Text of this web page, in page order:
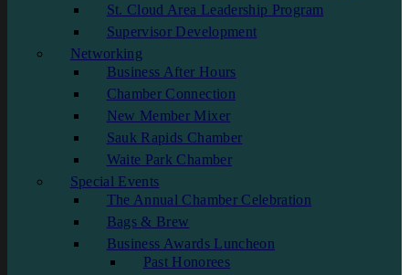
St. Cloud Area Leadership Program
Supervisor Development
Networking
Business After Hours
Chamber Connection
New Member Mixer
Sauk Rapids Chamber
Waite Park Chamber
Special Events
The Annual Chamber Celebration
Bags & Brew
Business Awards Luncheon
Past Honorees